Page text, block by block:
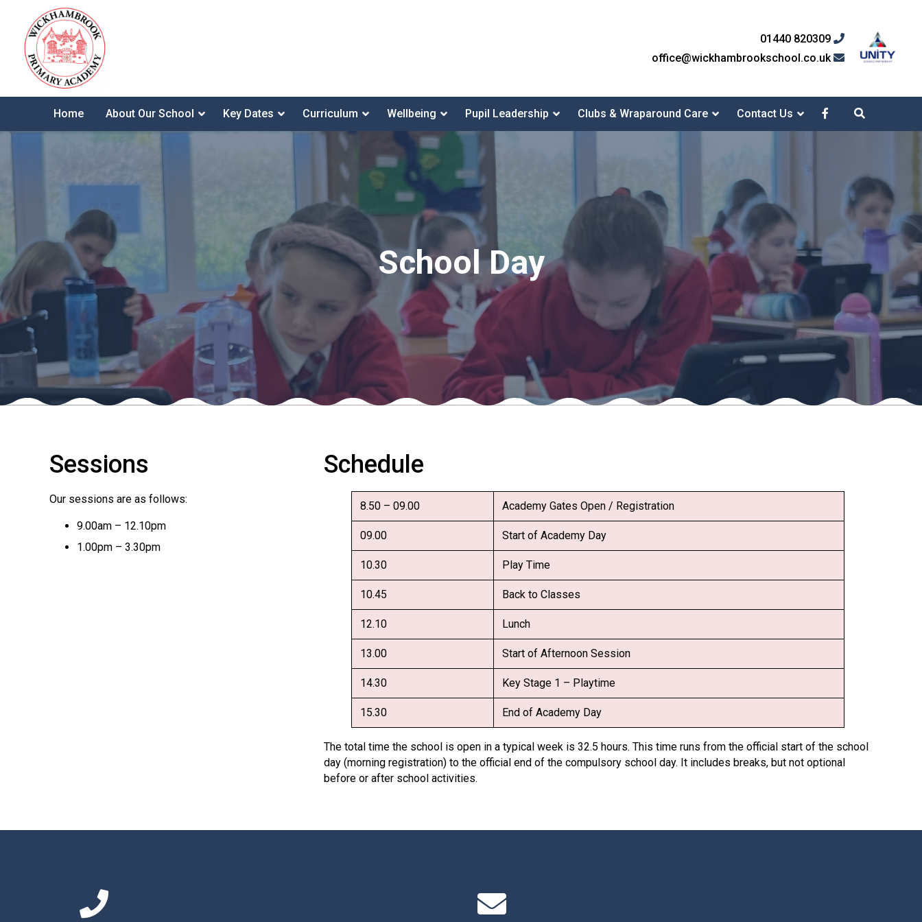
01440 820309
office@wickhambrookschool.co.uk
Home About Our School Key Dates Curriculum Wellbeing Pupil Leadership Clubs & Wraparound Care Contact Us
Felixstowe School Sixth Form Consultation
pdf Complaints-Procedure-April-2026-1.pdf
School Day
Sessions
Our sessions are as follows:
9.00am – 12.10pm
1.00pm – 3.30pm
Schedule
8.50 – 09.00 Academy Gates Open / Registration
09.00 Start of Academy Day
10.30 Play Time
10.45 Back to Classes
12.10 Lunch
13.00 Start of Afternoon Session
14.30 Key Stage 1 – Playtime
15.30 End of Academy Day
The total time the school is open in a typical week is 32.5 hours. This time runs from the official start of the school
day (morning registration) to the official end of the compulsory school day. It includes breaks, but not optional
before or after school activities.